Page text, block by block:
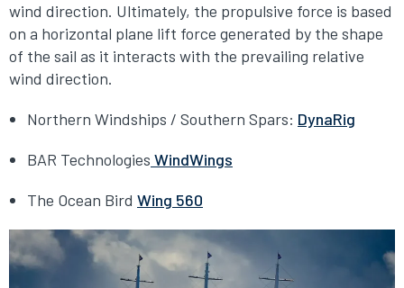
wind direction. Ultimately, the propulsive force is based
on a horizontal plane lift force generated by the shape
of the sail as it interacts with the prevailing relative
wind direction.
Northern Windships / Southern Spars: DynaRig
BAR Technologies WindWings
The Ocean Bird Wing 560